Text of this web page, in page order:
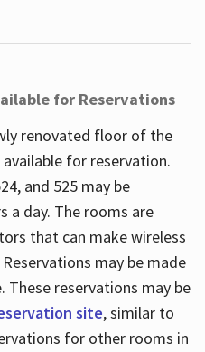
for Reservations
renovated floor of the
for reservation.
and 525 may be
a day. The rooms are
that can make wireless
may be made
These reservations may be
site, similar to
for other rooms in